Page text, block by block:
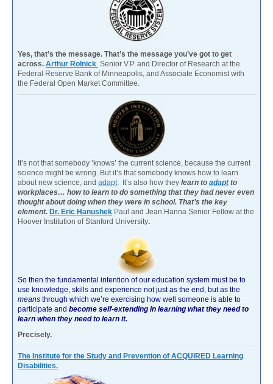
Yes, that’s the message. That’s the message you’ve got to get
across. Arthur Rolnick Senior V.P. and Director of Research at the
Federal Reserve Bank of Minneapolis, and Associate Economist with
the Federal Open Market Committee.
It’s not that somebody ‘knows’ the current science, because the current
science might be wrong. But it’s that somebody knows how to learn
about new science, and adapt . It’s also how they learn to adaptto
workplaces… how to learn to do something that they had never even
thought about doing when they were in school. That’s the key
element. Dr. Eric Hanushek Paul and Jean Hanna Senior Fellow at the
Hoover Institution of Stanford University.
So then the fundamental intention of our education system must be to
use knowledge, skills and experience not just as the end, but as the
means through which we’re exercising how well someone is able to
participate and become self-extending in learning what they need to
learn when they need to learn it.
Precisely.
The Institute for the Study and Prevention of ACQUIRED Learning
Disabilities.